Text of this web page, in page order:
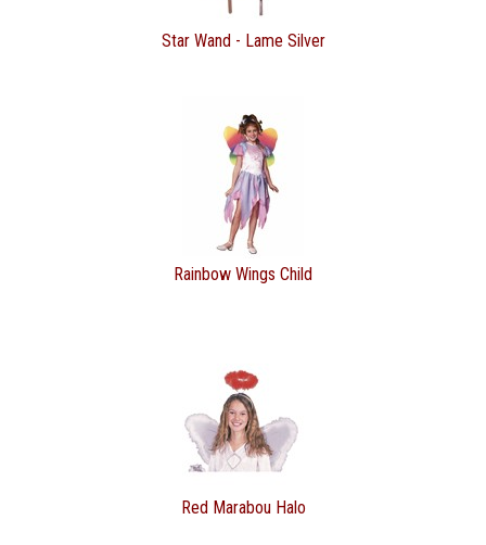
Star Wand - Lame Silver
Rainbow Wings Child
Red Marabou Halo